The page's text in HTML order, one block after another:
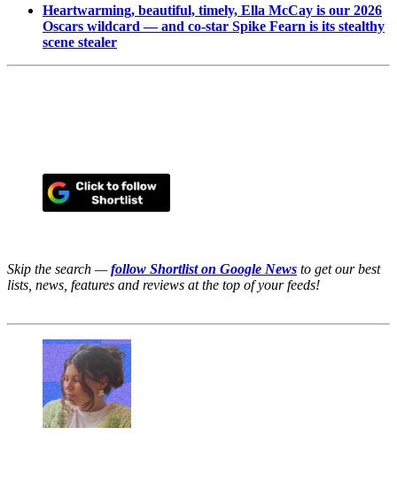
Heartwarming, beautiful, timely, Ella McCay is our 2026
Oscars wildcard — and co-star Spike Fearn is its stealthy
scene stealer
Skip the search —follow Shortlist on Google News to get our best
lists, news, features and reviews at the top of your feeds!